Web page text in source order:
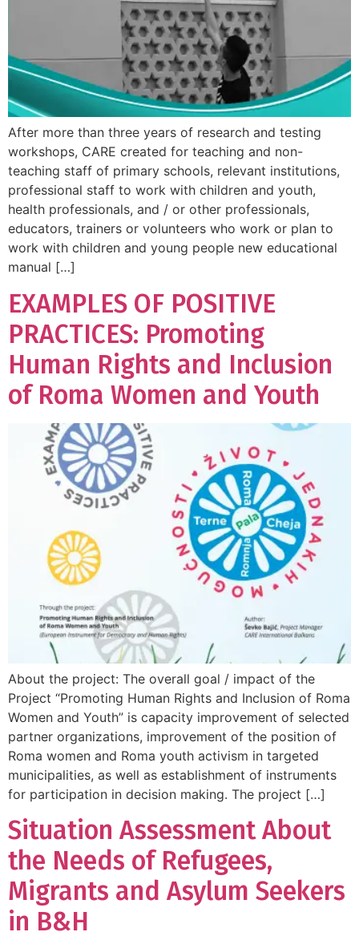
After more than three years of research and testing
workshops, CARE created for teaching and non-
teaching staff of primary schools, relevant institutions,
professional staff to work with children and youth,
health professionals, and / or other professionals,
educators, trainers or volunteers who work or plan to
work with children and young people new educational
manual […]
EXAMPLES OF POSITIVE
PRACTICES: Promoting
Human Rights and Inclusion
of Roma Women and Youth
About the project: The overall goal / impact of the
Project “Promoting Human Rights and Inclusion of Roma
Women and Youth” is capacity improvement of selected
partner organizations, improvement of the position of
Roma women and Roma youth activism in targeted
municipalities, as well as establishment of instruments
for participation in decision making. The project […]
Situation Assessment About
the Needs of Refugees,
Migrants and Asylum Seekers
in B&H